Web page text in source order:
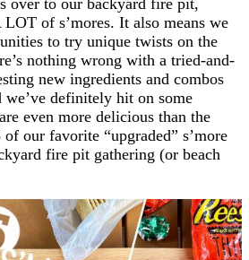
of s’mores. It also means we
to try unique twists on the
nothing wrong with a tried-and-
new ingredients and combos
we’ve definitely hit on some
even more delicious than the
our favorite “upgraded” s’more
fire pit gathering (or beach